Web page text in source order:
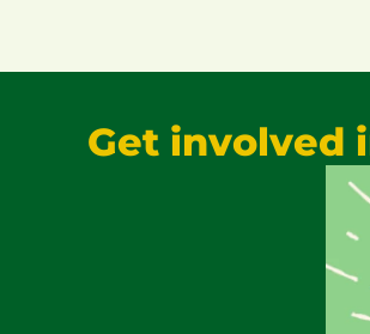
Get involved